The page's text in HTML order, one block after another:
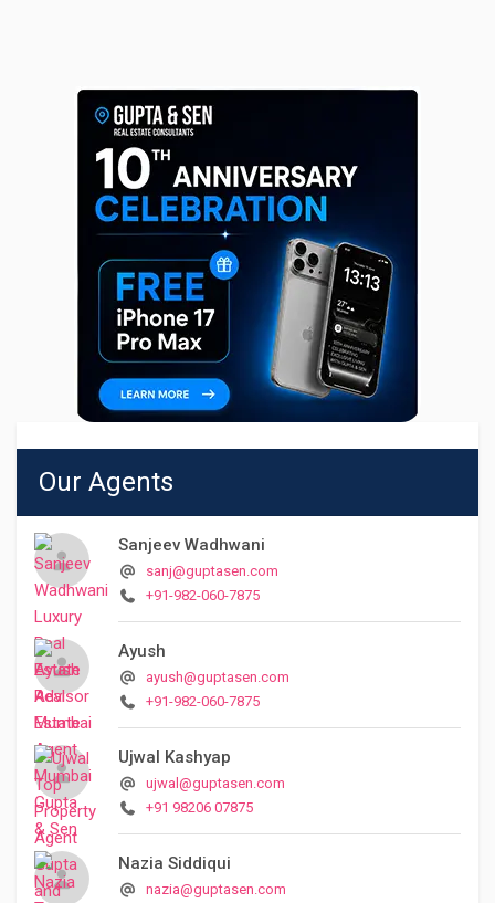
Our Agents
Sanjeev Wadhwani
sanj@guptasen.com
+91-982-060-7875
Ayush
ayush@guptasen.com
+91-982-060-7875
Ujwal Kashyap
ujwal@guptasen.com
+91 98206 07875
Nazia Siddiqui
nazia@guptasen.com